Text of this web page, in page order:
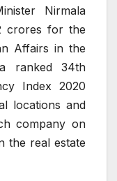
Nirmala
crores for the
Affairs in the
ranked 34th
Index 2020
locations and
company on
the real estate